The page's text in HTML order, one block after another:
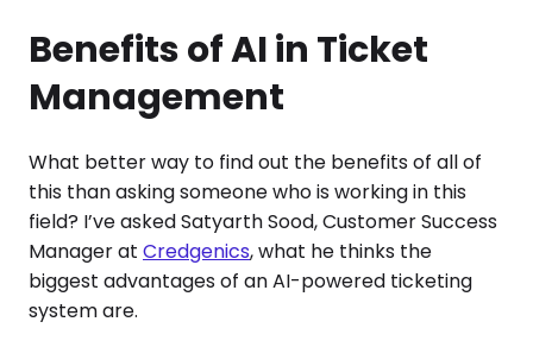
Benefits of AI in Ticket
Management
What better way to find out the benefits of all of
this than asking someone who is working in this
field? I’ve asked Satyarth Sood, Customer Success
Manager at Credgenics, what he thinks the
biggest advantages of an AI-powered ticketing
system are.